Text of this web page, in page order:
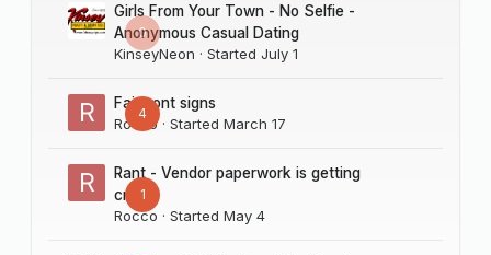
actual businesses and people.***
0
Girls From Your Town - No Selfie -
Anonymous Casual Dating
KinseyNeon · Started July 1
4
Fairmont signs
Rocco· Started March 17
1
Rant - Vendor paperwork is getting
crazy
Rocco · Started May 4